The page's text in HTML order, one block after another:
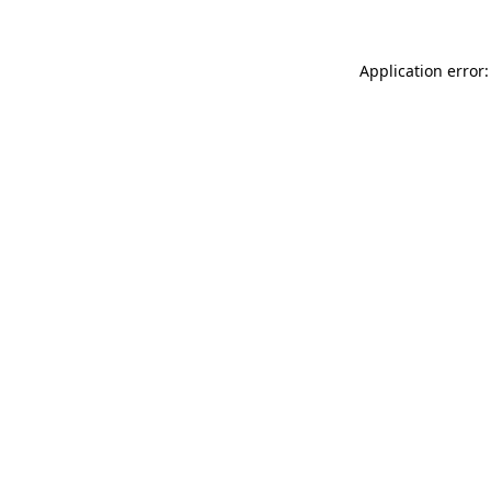
Application